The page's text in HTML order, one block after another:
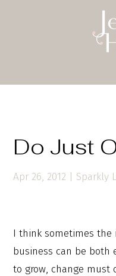
Do Just
Apr 26, 2012 | Sparkly
I think sometimes the
business can be both
to grow, change must